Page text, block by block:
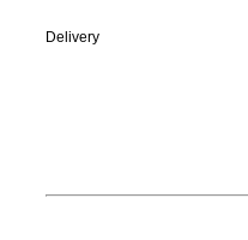
Delivery